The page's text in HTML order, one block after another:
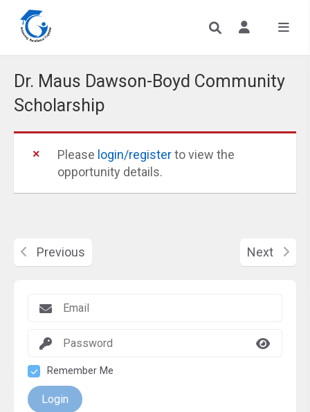
Remember Me
Login
Dr. Maus Dawson-Boyd Community
Scholarship
Please login/registerto view the
opportunity details.
Previous Next